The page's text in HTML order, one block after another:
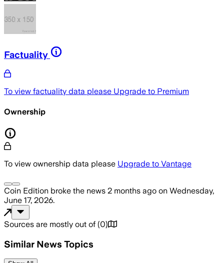
Factuality
To view factuality data please Upgrade to Premium
Ownership
To view ownership data please Upgrade to Vantage
Coin Edition broke the news 2 months ago on Wednesday,
June 17, 2026.
Sources are mostly out of (0)
Similar News Topics